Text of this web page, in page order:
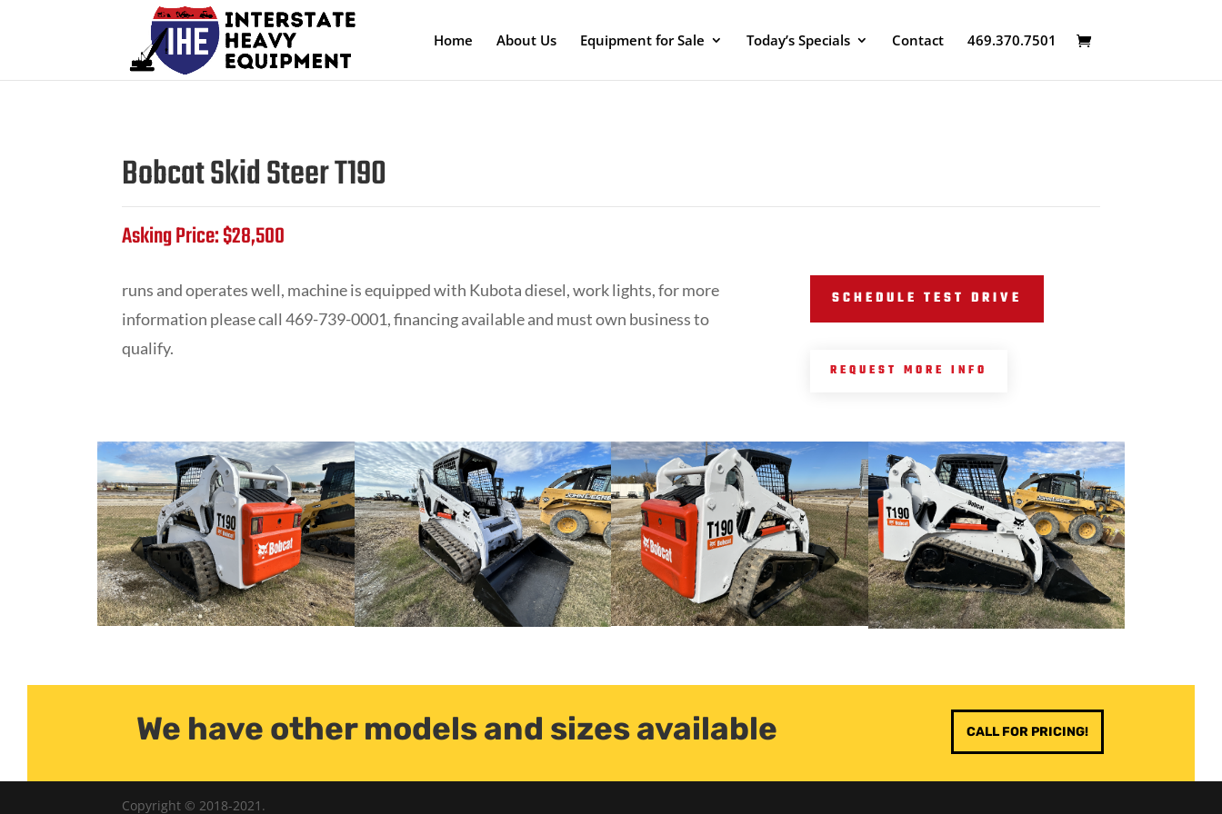
Home About Us Equipment for Sale Today’s Specials Contact 469.370.7501
Bobcat Skid Steer T190
Asking Price: $28,500
runs and operates well, machine is equipped with Kubota diesel, work lights, for more
information please call 469-739-0001, financing available and must own business to
qualify.
SCHEDULE TEST DRIVE
REQUEST MORE INFO
We have other models and sizes available CALL FOR PRICING!
Copyright © 2018-2021.